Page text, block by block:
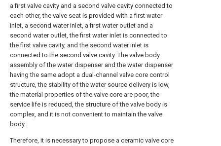
a first valve cavity and a second valve cavity connected to
each other, the valve seat is provided with a first water
inlet, a second water inlet, a first water outlet and a
second water outlet, the first water inlet is connected to
the first valve cavity, and the second water inlet is
connected to the second valve cavity. The valve body
assembly of the water dispenser and the water dispenser
having the same adopt a dual-channel valve core control
structure, the stability of the water source delivery is low,
the material properties of the valve core are poor, the
service life is reduced, the structure of the valve body is
complex, and it is not convenient to maintain the valve
body.
Therefore, it is necessary to propose a ceramic valve core